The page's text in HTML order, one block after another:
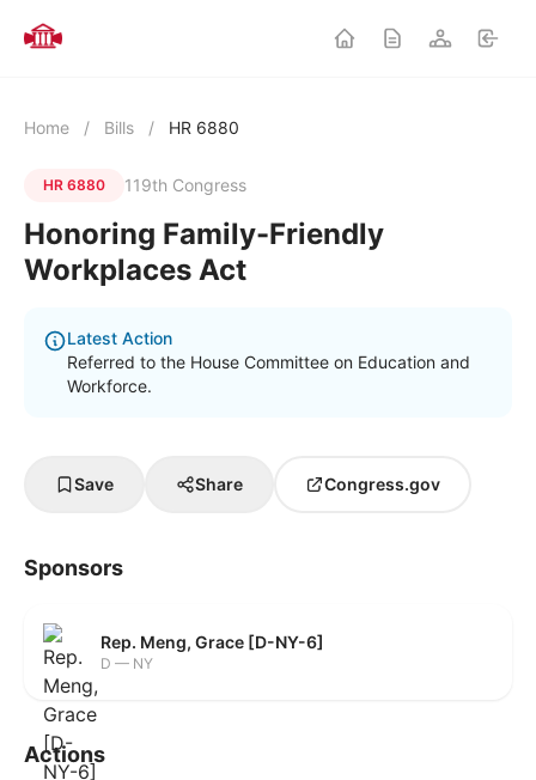
Home / Bills / HR 6880
HR 6880 119th Congress
Honoring Family-Friendly
Workplaces Act
Latest Action
Referred to the House Committee on Education and
Workforce.
Save Share Congress.gov
Sponsors
Rep. Meng, Grace [D-NY-6]
D — NY
Actions